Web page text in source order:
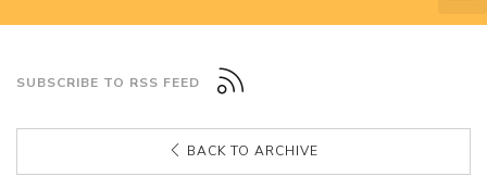
SUBSCRIBE TO RSS FEED
BACK TO ARCHIVE